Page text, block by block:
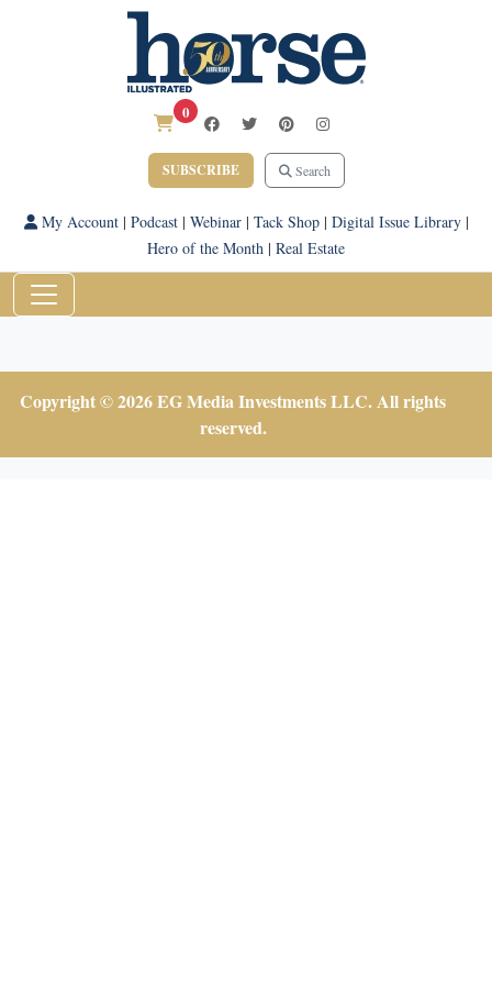
0
SUBSCRIBE Search
My Account| Podcast| Webinar| Tack Shop| Digital Issue Library|
Hero of the Month | Real Estate
Copyright © 2026 EG Media Investments LLC. All rights
reserved.